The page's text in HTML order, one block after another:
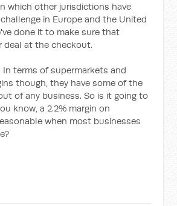
which other jurisdictions have
in Europe and the United
done it to make sure that
deal at the checkout.
In terms of supermarkets and
though, they have some of the
of any business. So is it going to
know, a 2.2% margin on
when most businesses